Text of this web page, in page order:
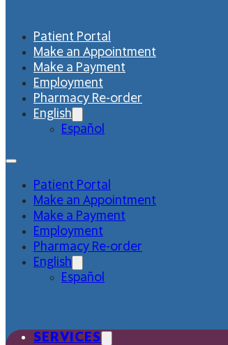
Patient Portal
Make an Appointment
Make a Payment
Employment
Pharmacy Re-order
English
Español
Patient Portal
Make an Appointment
Make a Payment
Employment
Pharmacy Re-order
English
Español
SERVICES